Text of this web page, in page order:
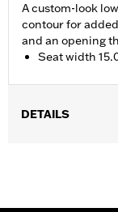
A custom-look
contour for
and an opening
Seat width
DETAILS